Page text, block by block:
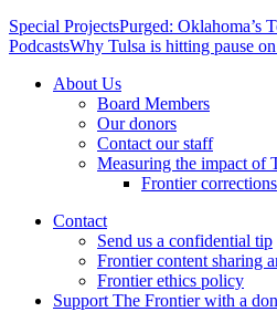
Special ProjectsPurged: Oklahoma’s
PodcastsWhy Tulsa is hitting pause
About Us
Board Members
Our donors
Contact our staff
Measuring the impact of
Frontier corrections
Contact
Send us a confidential tip
Frontier content sharing
Frontier ethics policy
Support The Frontier with a